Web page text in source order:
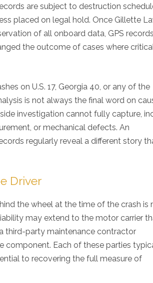
are subject to destruction
placed on legal hold. Once Gillette
of all onboard data, GPS
the outcome of cases where
on U.S. 17, Georgia 40, or any of the
is not always the final word on
investigation cannot fully capture,
or mechanical defects. An
regularly reveal a different story
Driver
the wheel at the time of the crash is
may extend to the motor carrier
third-party maintenance contractor
component. Each of these parties
to recovering the full measure of